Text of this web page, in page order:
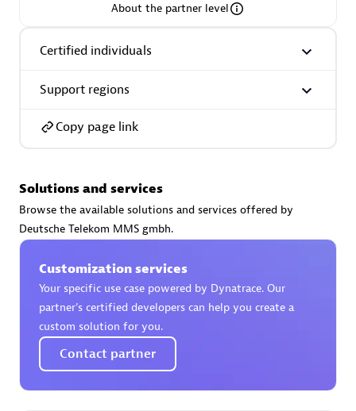
About the partner level
Certified individuals
Support regions
Copy page link
Solutions and services
Browse the available solutions and services offered by
Deutsche Telekom MMS gmbh.
Customization services
Your specific use case powered by Dynatrace. Our
partner’s certified developers can help you create a
custom solution for you.
Contact partner